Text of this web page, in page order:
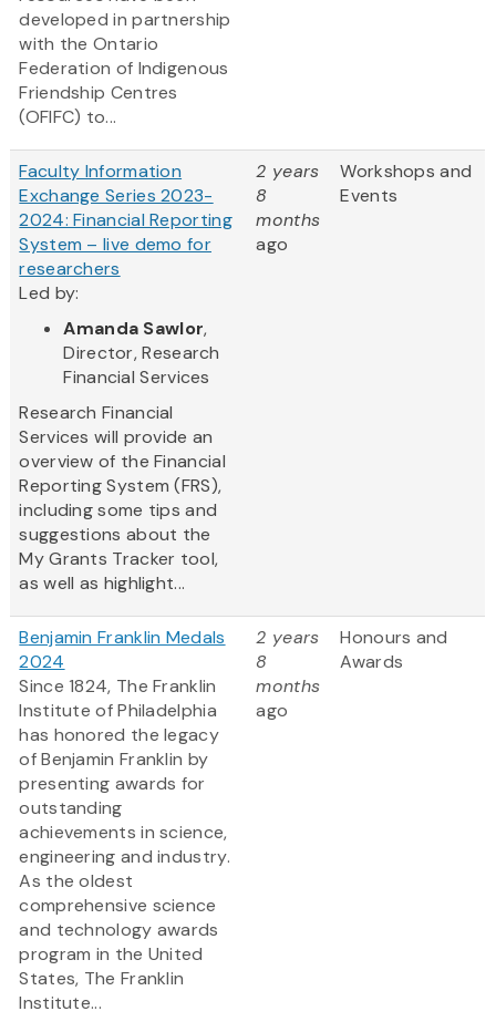
developed in partnership
with the Ontario
Federation of Indigenous
Friendship Centres
(OFIFC) to...
Faculty Information
Exchange Series 2023-
2024: Financial Reporting
System – live demo for
researchers
Led by:
Amanda Sawlor,
Director, Research
Financial Services
Research Financial
Services will provide an
overview of the Financial
Reporting System (FRS),
including some tips and
suggestions about the
My Grants Tracker tool,
as well as highlight...
2 years
8
months
ago
Workshops and
Events
Benjamin Franklin Medals
2024
Since 1824, The Franklin
Institute of Philadelphia
has honored the legacy
of Benjamin Franklin by
presenting awards for
outstanding
achievements in science,
engineering and industry.
As the oldest
comprehensive science
and technology awards
program in the United
States, The Franklin
Institute...
2 years
8
months
ago
Honours and
Awards